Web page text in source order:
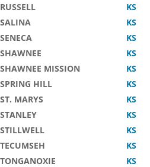
RUSSELL
KS
SALINA
KS
SENECA
KS
SHAWNEE
KS
SHAWNEE MISSION
KS
SPRING HILL
KS
ST. MARYS
KS
STANLEY
KS
STILLWELL
KS
TECUMSEH
KS
TONGANOXIE
KS